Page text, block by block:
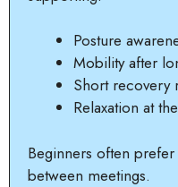
Posture
Mobility after
Short recovery
Relaxation at
Beginners often
between meetings.